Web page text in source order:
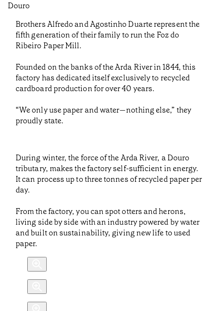
Douro
Brothers Alfredo and Agostinho Duarte represent the
fifth generation of their family to run the Foz do
Ribeiro Paper Mill.
Founded on the banks of the Arda River in 1844, this
factory has dedicated itself exclusively to recycled
cardboard production for over 40 years.
“We only use paper and water—nothing else,” they
proudly state.
During winter, the force of the Arda River, a Douro
tributary, makes the factory self-sufficient in energy.
It can process up to three tonnes of recycled paper per
day.
From the factory, you can spot otters and herons,
living side by side with an industry powered by water
and built on sustainability, giving new life to used
paper.